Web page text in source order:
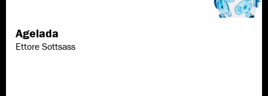
Agelada
Ettore Sottsass